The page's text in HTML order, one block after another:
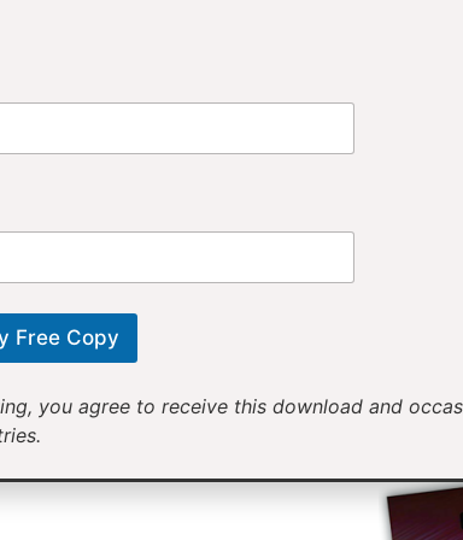
Motivational
will
Free Copy
you agree to receive this download and